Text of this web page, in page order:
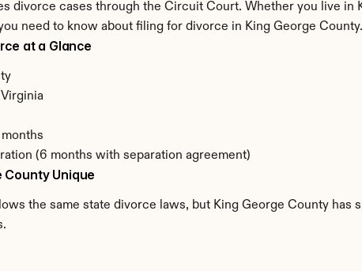
divorce cases through the Circuit Court. Whether you live
need to know about filing for divorce in King George County.
at a Glance
(6 months with separation agreement)
County Unique
the same state divorce laws, but King George County